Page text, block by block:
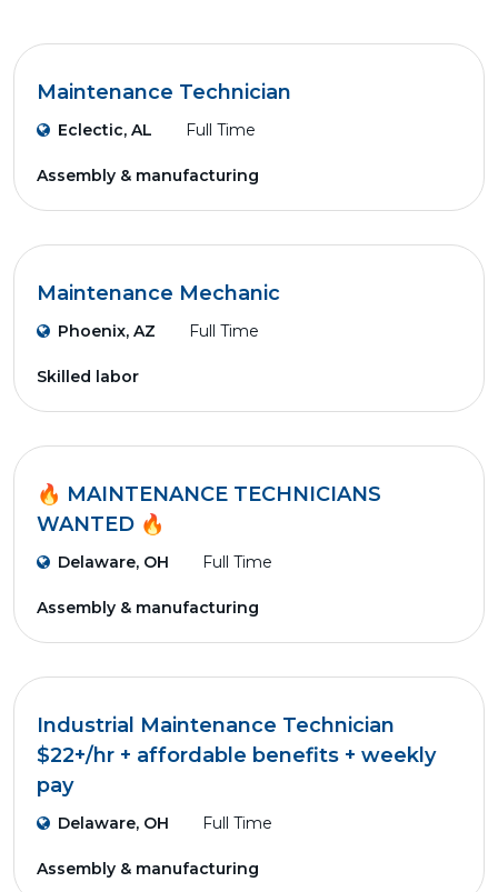
Maintenance Technician
Eclectic, AL Full Time
Assembly & manufacturing
Maintenance Mechanic
Phoenix, AZ Full Time
Skilled labor
🔥 MAINTENANCE TECHNICIANS
WANTED 🔥
Delaware, OH Full Time
Assembly & manufacturing
Industrial Maintenance Technician
$22+/hr + affordable benefits + weekly
pay
Delaware, OH Full Time
Assembly & manufacturing